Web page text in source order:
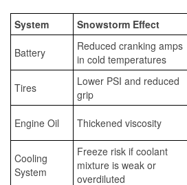
System Snowstorm Effect
Battery
Reduced cranking amps
in cold temperatures
Tires
Lower PSI and reduced
grip
Engine Oil Thickened viscosity
Cooling
System
Freeze risk if coolant
mixture is weak or
overdiluted